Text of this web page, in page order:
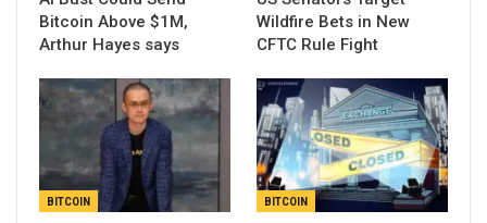
Bitcoin Above $1M,
Arthur Hayes says
Wildfire Bets in New
CFTC Rule Fight
BITCOIN BITCOIN